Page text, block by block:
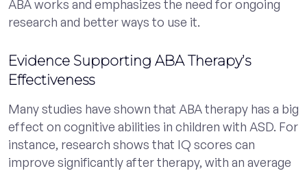
ABA works and emphasizes the need for ongoing
research and better ways to use it.
Evidence Supporting ABA Therapy’s
Effectiveness
Many studies have shown that ABA therapy has a big
effect on cognitive abilities in children with ASD. For
instance, research shows that IQ scores can
improve significantly after therapy, with an average